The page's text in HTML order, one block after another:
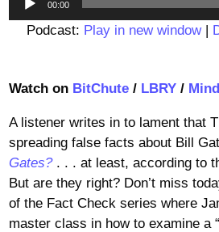
00:00
Podcast: Play in new window|
Watch on BitChute/ LBRY/
A listener writes in to lament that
spreading false facts about Bill
Gates?. . . at least, according to
But are they right? Don’t miss
of the Fact Check series where
master class in how to examine a